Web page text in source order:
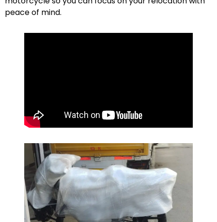
peace of mind.